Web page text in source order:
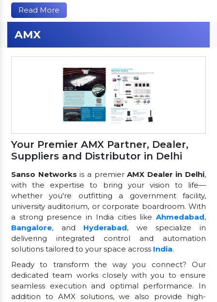
Read More
AMX
Your Premier AMX Partner, Dealer,
Suppliers and Distributor in Delhi
Sanso Networks is a premierAMX Dealer in Delhi,
with the expertise to bring your vision to life—
whether you're outfitting a government facility,
university auditorium, or corporate boardroom. With
a strong presence in India cities like Ahmedabad,
Bangalore, and Hyderabad, we specialize in
delivering integrated control and automation
solutions tailored to your space across India.
Ready to transform the way you connect? Our
dedicated team works closely with you to ensure
seamless execution and optimal performance. In
addition to AMX solutions, we also provide high-